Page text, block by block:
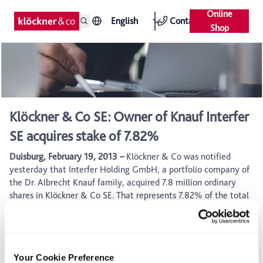
Your Cookie Preference
English Contact
Online
Shop
Klöckner & Co SE: Owner of Knauf Interfer
SE acquires stake of 7.82%
Duisburg, February 19, 2013 –Klöckner & Co was notified
yesterday that Interfer Holding GmbH, a portfolio company of
the Dr. Albrecht Knauf family, acquired 7.8 million ordinary
shares in Klöckner & Co SE. That represents 7.82% of the total
share capital. According to a statement issued by Interfer, the
stake in Klöckner & Co represents a strategic investment.
recovered from the temporary economic weakness, supported